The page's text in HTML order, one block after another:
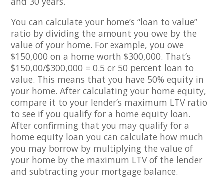
You can calculate your home’s “loan to value”
ratio by dividing the amount you owe by the
value of your home. For example, you owe
$150,000 on a home worth $300,000. That’s
$150,00/$300,000 = 0.5 or 50 percent loan to
value. This means that you have 50% equity in
your home. After calculating your home equity,
compare it to your lender’s maximum LTV ratio
to see if you qualify for a home equity loan.
After confirming that you may qualify for a
home equity loan you can calculate how much
you may borrow by multiplying the value of
your home by the maximum LTV of the lender
and subtracting your mortgage balance.